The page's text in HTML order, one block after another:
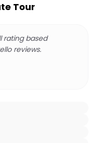
Tour
rating based
reviews.